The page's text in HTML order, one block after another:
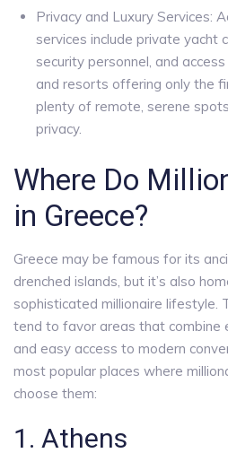
Privacy and Luxury Services:
services include private yacht
security personnel, and
and resorts offering only the
plenty of remote, serene
privacy.
Where Do
in Greece?
Greece may be famous for its
drenched islands, but it’s also
sophisticated millionaire lifestyle.
tend to favor areas that combine
and easy access to modern
most popular places where
choose them:
1. Athens